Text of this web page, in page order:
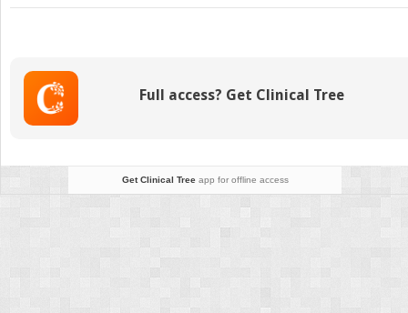
Other
Full access? Get Clinical Tree
Get Clinical Treeapp for offline access